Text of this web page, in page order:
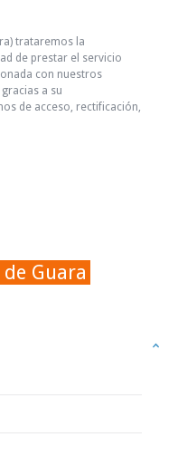
trataremos la
de prestar el servicio
con nuestros
a su
de acceso, rectificación,
Guara